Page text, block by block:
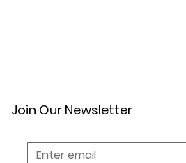
Join Our Newsletter